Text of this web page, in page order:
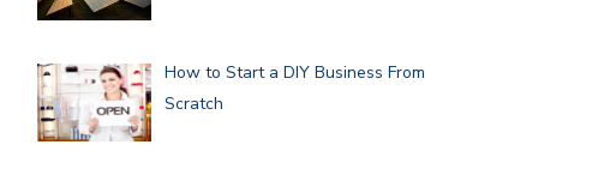
How to Start a DIY Business From
Scratch